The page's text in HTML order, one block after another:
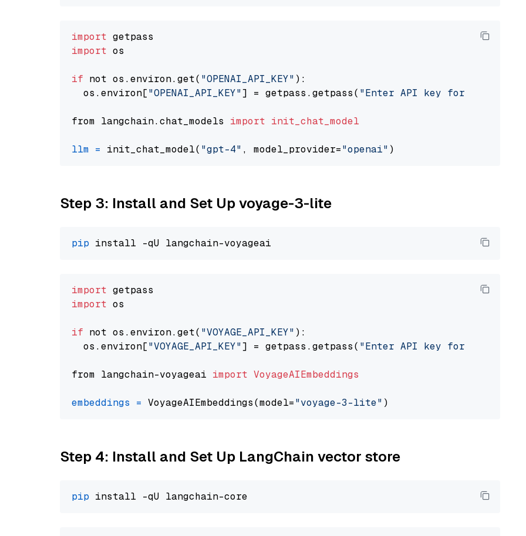
import
import os
if not os.environ.get( "OPENAI_API_KEY" ):
  os.environ[
"OPENAI_API_KEY"] = getpass.getpass( "Enter API key for OpenAI: "
from langchain.chat_models import init_chat_model
llm = init_chat_model( "gpt-4" , model_provider="openai"
Step 3: Install and Set Up voyage-3-lite
pip
import
import os
if not os.environ.get( "VOYAGE_API_KEY" ):
  os.environ[
"VOYAGE_API_KEY"] = getpass.getpass( "Enter API key for Voyage
from langchain-voyageai import VoyageAIEmbeddings
embeddings = VoyageAIEmbeddings(model="voyage-3-lite"
Step 4: Install and Set Up LangChain vector store
pip